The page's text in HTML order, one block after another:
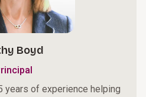
Boyd
years of experience helping